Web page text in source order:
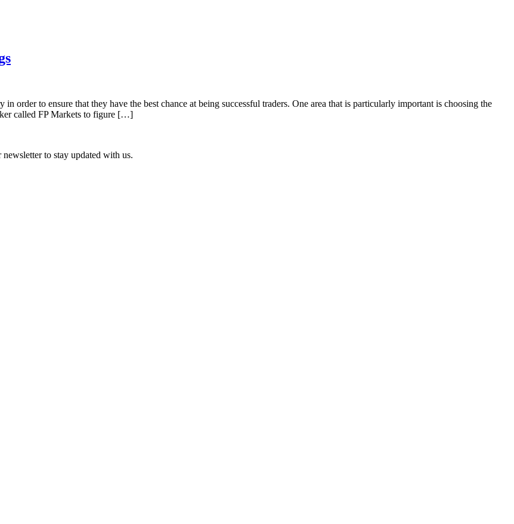
order to ensure that they have the best chance at being successful traders. One area that is particularly important is choosing the
called FP Markets to figure […]
to stay updated with us.